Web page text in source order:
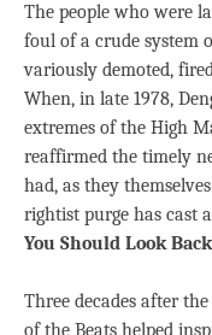
The people who were
foul of a crude system
variously demoted,
When, in late 1978,
extremes of the High
reaffirmed the timely
had, as they
rightist purge has cast
You Should Look Back
Three decades after
of the Beats helped